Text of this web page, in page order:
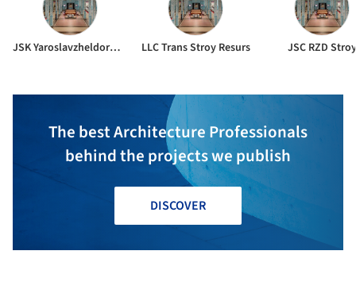
JSK Yaroslavzheldorproekt LLC Trans Stroy Resurs JSC RZD Stroy
The best Architecture Professionals
behind the projects we publish
DISCOVER